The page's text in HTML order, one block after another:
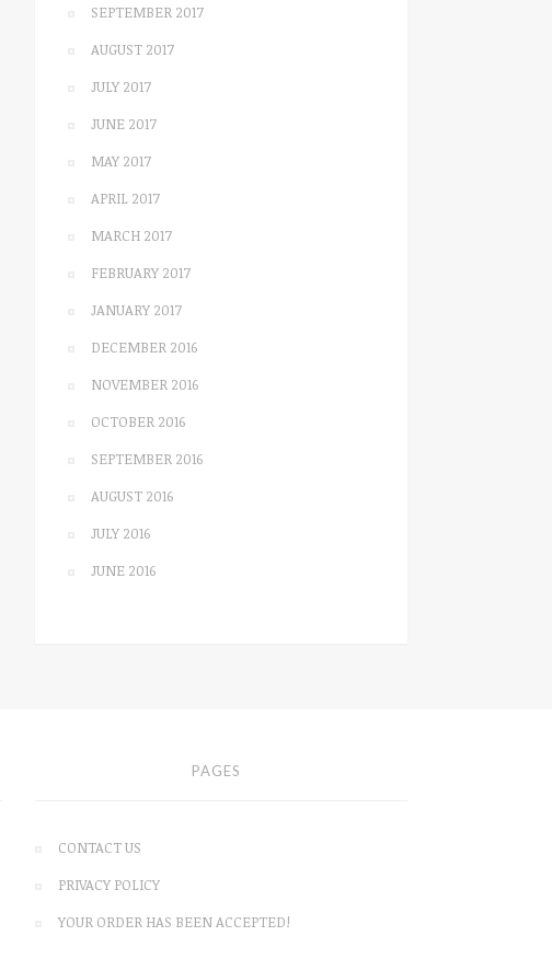
SEPTEMBER 2017
AUGUST 2017
JULY 2017
JUNE 2017
MAY 2017
APRIL 2017
MARCH 2017
FEBRUARY 2017
JANUARY 2017
DECEMBER 2016
NOVEMBER 2016
OCTOBER 2016
SEPTEMBER 2016
AUGUST 2016
JULY 2016
JUNE 2016
PAGES
CONTACT US
PRIVACY POLICY
YOUR ORDER HAS BEEN ACCEPTED!